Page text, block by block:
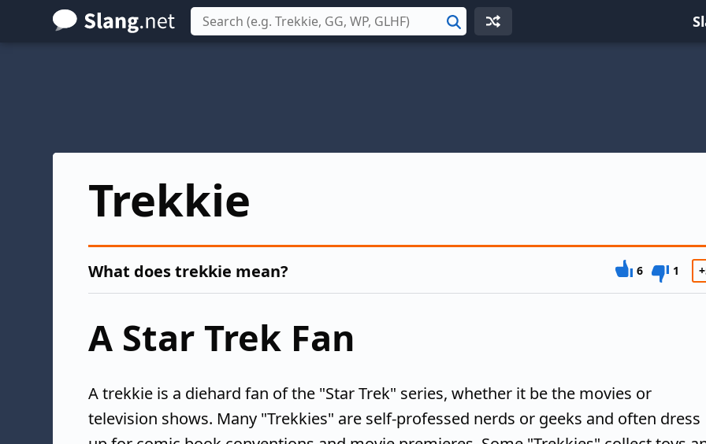
Skip
to
Search
Trekkie
What does trekkie mean? 6 1
A Star Trek Fan
A trekkie is a diehard fan of the "Star Trek" series, whether it be the movies or
television shows. Many "Trekkies" are self-professed nerds or geeks and often dress